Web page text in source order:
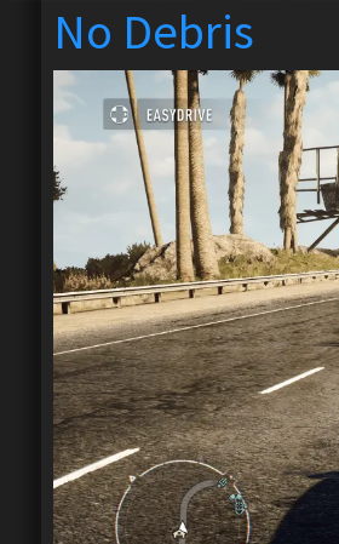
No Debris